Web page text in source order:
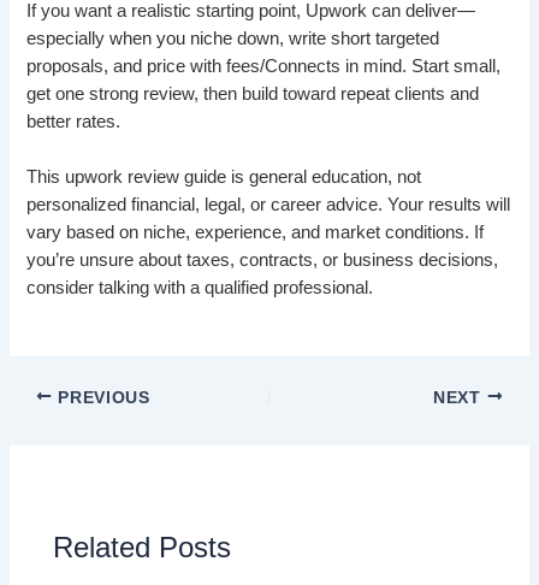
If you want a realistic starting point, Upwork can deliver—
especially when you niche down, write short targeted
proposals, and price with fees/Connects in mind. Start small,
get one strong review, then build toward repeat clients and
better rates.
This upwork review guide is general education, not
personalized financial, legal, or career advice. Your results will
vary based on niche, experience, and market conditions. If
you’re unsure about taxes, contracts, or business decisions,
consider talking with a qualified professional.
PREVIOUS NEXT
Related Posts